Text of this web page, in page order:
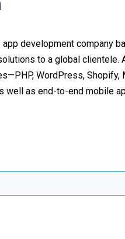
development company
to a global clientele.
WordPress, Shopify,
well as end-to-end mobile